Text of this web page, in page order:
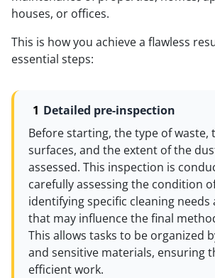
houses, or offices.
This is how you achieve a flawless
essential steps:
Detailed pre-inspection
Before starting, the type of waste,
surfaces, and the extent of the
assessed. This inspection is
carefully assessing the condition
identifying specific cleaning needs
that may influence the final
This allows tasks to be organized
and sensitive materials, ensuring
efficient work.